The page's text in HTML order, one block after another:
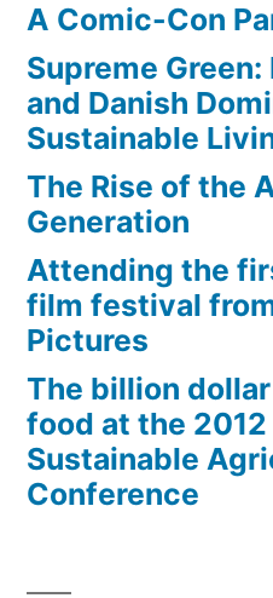
A Comic-Con
Supreme
and Danish
Sustainable
The Rise of the
Generation
Attending the
film festival
Pictures
The billion
food at the
Sustainable
Conference